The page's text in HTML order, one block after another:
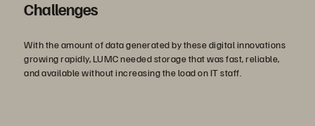
Challenges
With the amount of data generated by these digital innovations
growing rapidly, LUMC needed storage that was fast, reliable,
and available without increasing the load on IT staff.